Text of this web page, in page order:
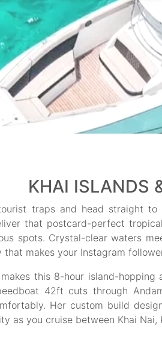
KHAI ISLANDS
traps and head straight
that postcard-perfect
spots. Crystal-clear waters
that makes your Instagram
makes this 8-hour island-
42ft cuts through
Her custom build
as you cruise between Khai Nai,